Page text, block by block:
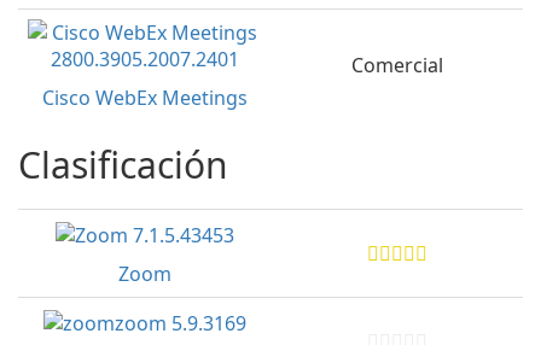
Cisco WebEx Meetings
Comercial
Clasificación
Zoom